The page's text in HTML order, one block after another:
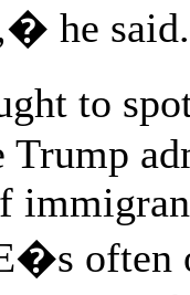
he said.
to
Trump
often